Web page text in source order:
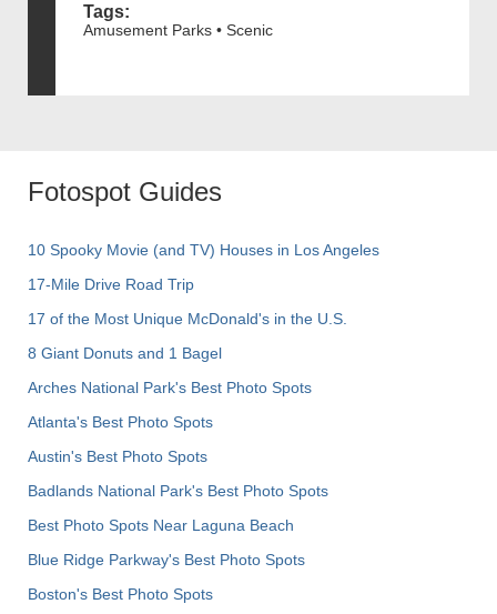
Tags:
Amusement Parks • Scenic
Fotospot Guides
10 Spooky Movie (and TV) Houses in Los Angeles
17-Mile Drive Road Trip
17 of the Most Unique McDonald's in the U.S.
8 Giant Donuts and 1 Bagel
Arches National Park's Best Photo Spots
Atlanta's Best Photo Spots
Austin's Best Photo Spots
Badlands National Park's Best Photo Spots
Best Photo Spots Near Laguna Beach
Blue Ridge Parkway's Best Photo Spots
Boston's Best Photo Spots